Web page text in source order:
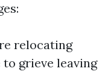
relocating
grieve leaving